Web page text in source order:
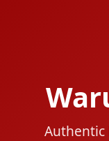
Authentic